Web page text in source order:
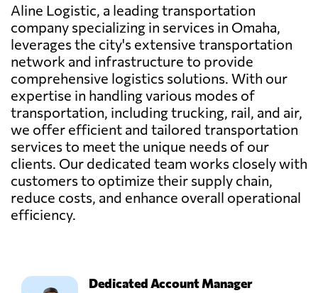
Aline Logistic, a leading transportation
company specializing in services in Omaha,
leverages the city's extensive transportation
network and infrastructure to provide
comprehensive logistics solutions. With our
expertise in handling various modes of
transportation, including trucking, rail, and air,
we offer efficient and tailored transportation
services to meet the unique needs of our
clients. Our dedicated team works closely with
customers to optimize their supply chain,
reduce costs, and enhance overall operational
efficiency.
Dedicated Account Manager